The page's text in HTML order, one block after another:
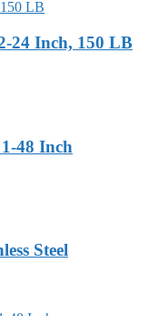
24 Inch, 150 LB
48 Inch
Steel